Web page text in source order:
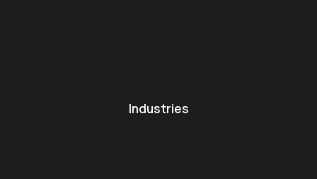
Industries